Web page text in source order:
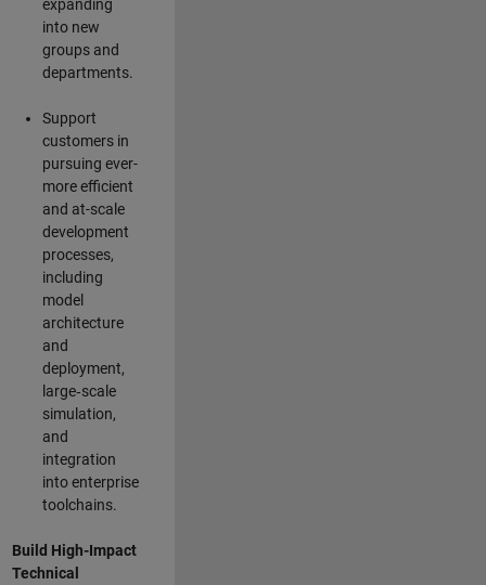
expanding
into new
groups and
departments.
Support
customers in
pursuing ever-
more efficient
and at-scale
development
processes,
including
model
architecture
and
deployment,
large‑scale
simulation,
and
integration
into enterprise
toolchains.
Build High-Impact
Technical